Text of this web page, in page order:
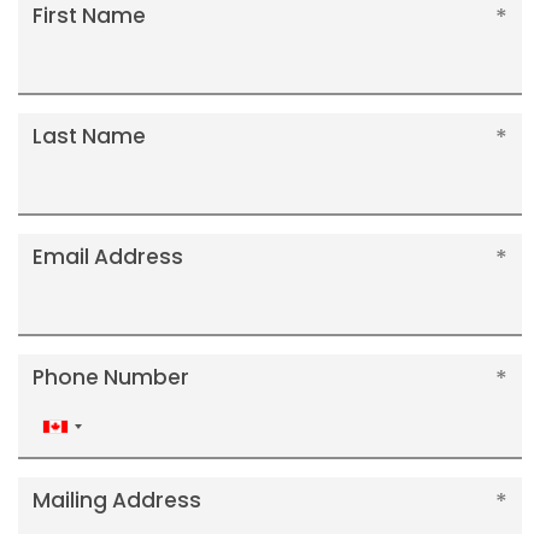
First Name
Last Name
Email Address
Phone Number
Canada
+1
Mailing Address